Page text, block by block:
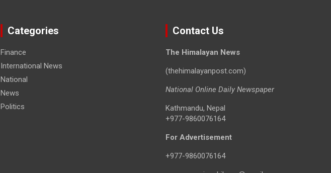
Categories
Finance
International News
National
News
Politics
Contact Us
The Himalayan News
(thehimalayanpost.com)
National Online Daily Newspaper
Kathmandu, Nepal
+977-9860076164
For Advertisement
+977-9860076164